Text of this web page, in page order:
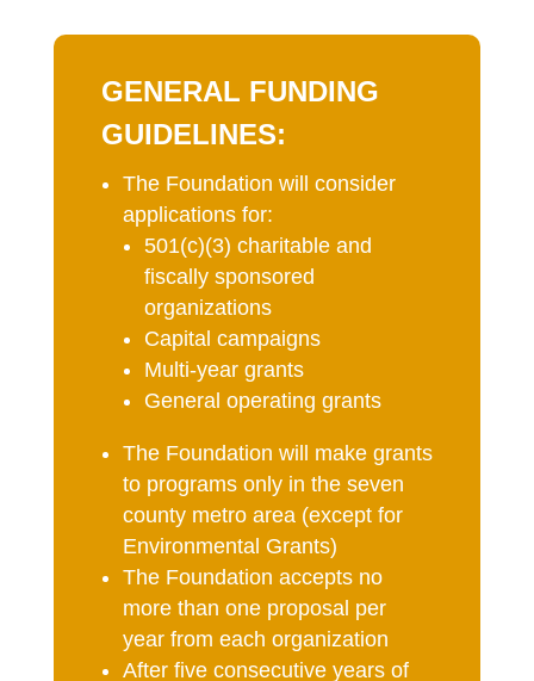
GENERAL FUNDING
GUIDELINES:
The Foundation will consider
applications for:
501(c)(3) charitable and
fiscally sponsored
organizations
Capital campaigns
Multi-year grants
General operating grants
The Foundation will make grants
to programs only in the seven
county metro area (except for
Environmental Grants)
The Foundation accepts no
more than one proposal per
year from each organization
After five consecutive years of